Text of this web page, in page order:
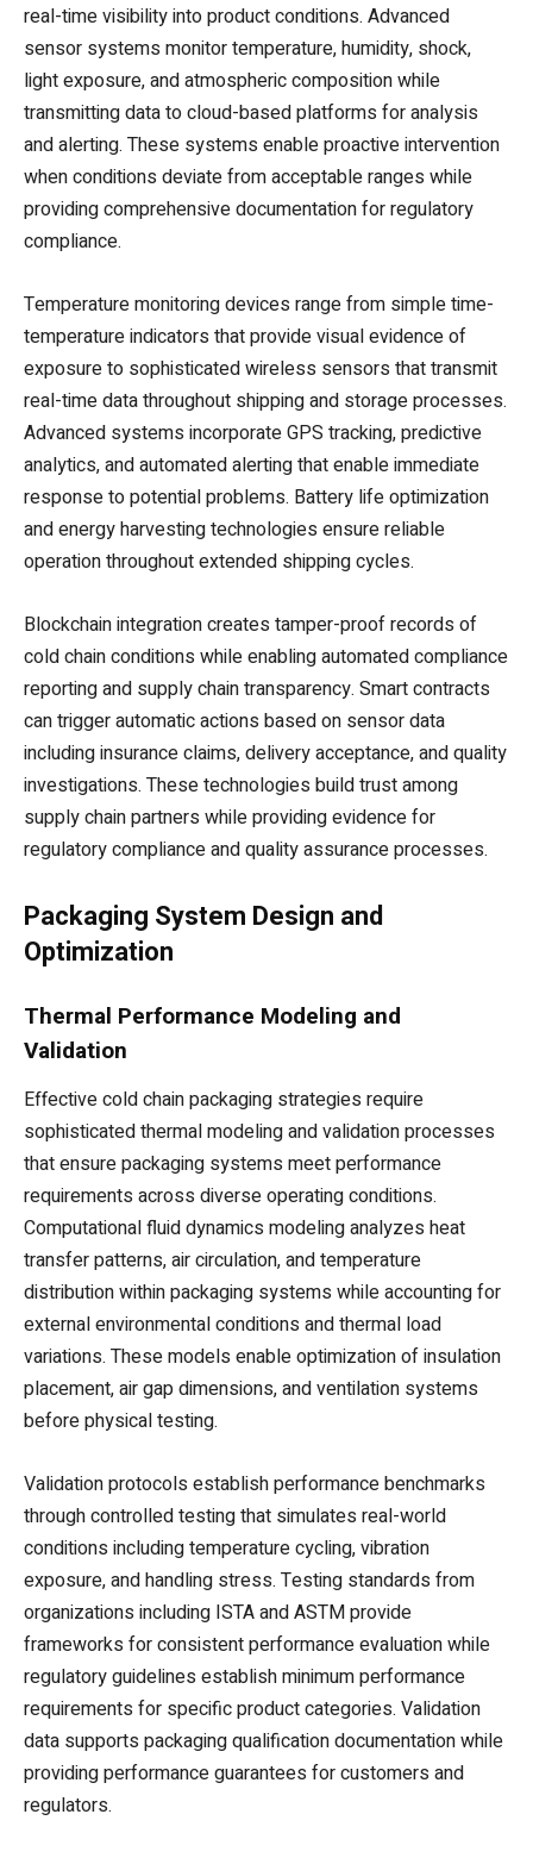
real-time visibility into product conditions. Advanced
sensor systems monitor temperature, humidity, shock,
light exposure, and atmospheric composition while
transmitting data to cloud-based platforms for analysis
and alerting. These systems enable proactive intervention
when conditions deviate from acceptable ranges while
providing comprehensive documentation for regulatory
compliance.
Temperature monitoring devices range from simple time-
temperature indicators that provide visual evidence of
exposure to sophisticated wireless sensors that transmit
real-time data throughout shipping and storage processes.
Advanced systems incorporate GPS tracking, predictive
analytics, and automated alerting that enable immediate
response to potential problems. Battery life optimization
and energy harvesting technologies ensure reliable
operation throughout extended shipping cycles.
Blockchain integration creates tamper-proof records of
cold chain conditions while enabling automated compliance
reporting and supply chain transparency. Smart contracts
can trigger automatic actions based on sensor data
including insurance claims, delivery acceptance, and quality
investigations. These technologies build trust among
supply chain partners while providing evidence for
regulatory compliance and quality assurance processes.
Packaging System Design and
Optimization
Thermal Performance Modeling and
Validation
Effective cold chain packaging strategies require
sophisticated thermal modeling and validation processes
that ensure packaging systems meet performance
requirements across diverse operating conditions.
Computational fluid dynamics modeling analyzes heat
transfer patterns, air circulation, and temperature
distribution within packaging systems while accounting for
external environmental conditions and thermal load
variations. These models enable optimization of insulation
placement, air gap dimensions, and ventilation systems
before physical testing.
Validation protocols establish performance benchmarks
through controlled testing that simulates real-world
conditions including temperature cycling, vibration
exposure, and handling stress. Testing standards from
organizations including ISTA and ASTM provide
frameworks for consistent performance evaluation while
regulatory guidelines establish minimum performance
requirements for specific product categories. Validation
data supports packaging qualification documentation while
providing performance guarantees for customers and
regulators.